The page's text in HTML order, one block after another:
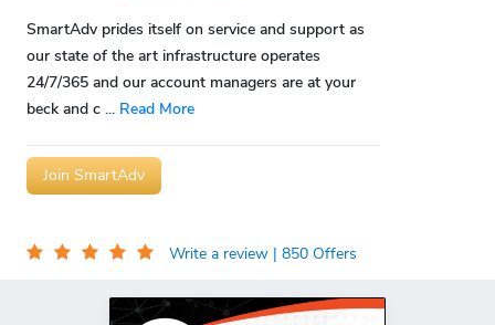
SmartAdv prides itself on service and support as
our state of the art infrastructure operates
24/7/365 and our account managers are at your
beck and c ... Read More
Join SmartAdv
Write a review | 850 Offers